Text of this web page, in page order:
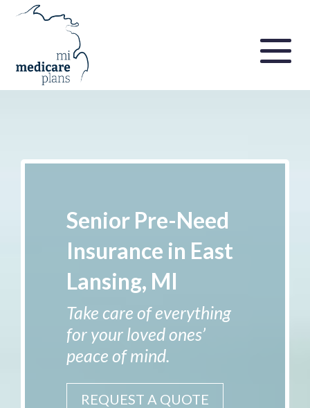
Senior Pre-Need
Insurance in East
Lansing, MI
Take care of everything
for your loved ones’
peace of mind.
REQUEST A QUOTE